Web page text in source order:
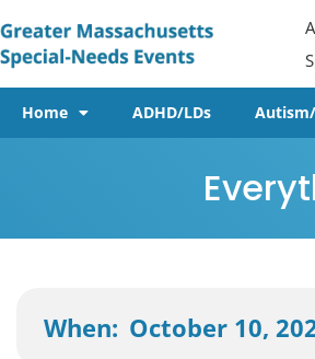
Home ADHD/LDs
When: October 10,